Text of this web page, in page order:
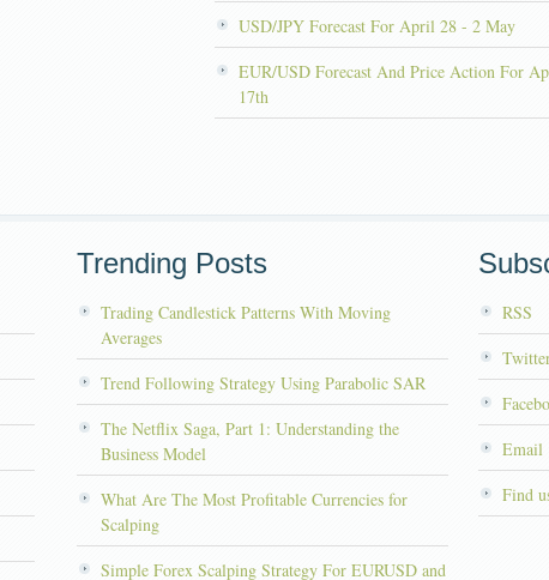
USD/JPY Forecast For April 28 - 2 May
EUR/USD Forecast And Price Action For
17th
Trending Posts
Trading Candlestick Patterns With Moving
Averages
Trend Following Strategy Using Parabolic SAR
The Netflix Saga, Part 1: Understanding the
Business Model
What Are The Most Profitable Currencies for
Scalping
Simple Forex Scalping Strategy For EURUSD and
RSS
Email
Find